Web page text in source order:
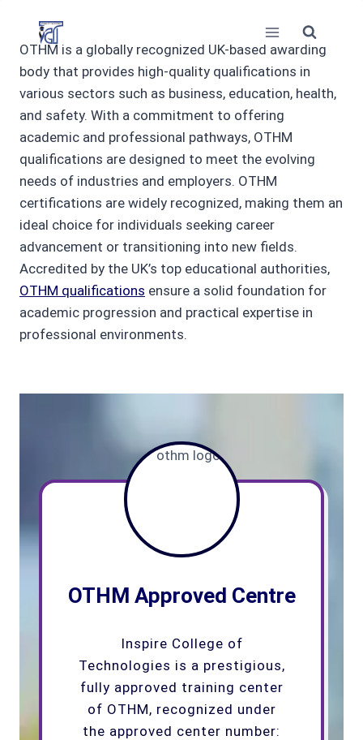
content
OTHM is a globally recognized UK-based awarding
body that provides high-quality qualifications in
various sectors such as business, education, health,
and safety. With a commitment to offering
academic and professional pathways, OTHM
qualifications are designed to meet the evolving
needs of industries and employers. OTHM
certifications are widely recognized, making them an
ideal choice for individuals seeking career
advancement or transitioning into new fields.
Accredited by the UK’s top educational authorities,
OTHM qualifications ensure a solid foundation for
academic progression and practical expertise in
professional environments.
OTHM Approved Centre
Inspire College of
Technologies is a prestigious,
fully approved training center
of OTHM, recognized under
the approved center number: